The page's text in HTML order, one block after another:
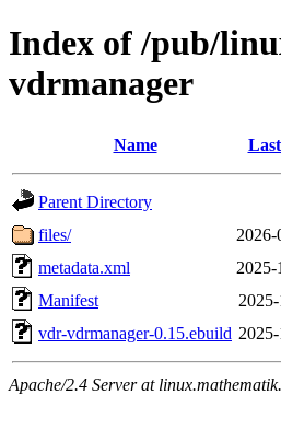
Index of /pub/
vdrmanager
Name
Parent Directory
files/
2026-
metadata.xml
2025-
Manifest
vdr-vdrmanager-0.15.ebuild
Apache/2.4 Server at